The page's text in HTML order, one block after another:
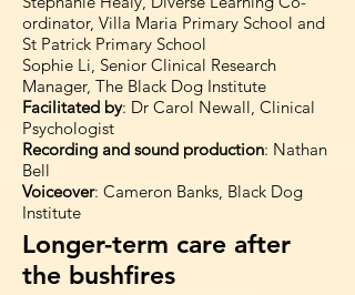
ordinator, Villa Maria Primary School and
St Patrick Primary School
Sophie Li, Senior Clinical Research
Manager, The Black Dog Institute
Facilitated by: Dr Carol Newall, Clinical
Psychologist
Recording and sound production: Nathan
Bell
Voiceover: Cameron Banks, Black Dog
Institute
Longer-term care after
the bushfires